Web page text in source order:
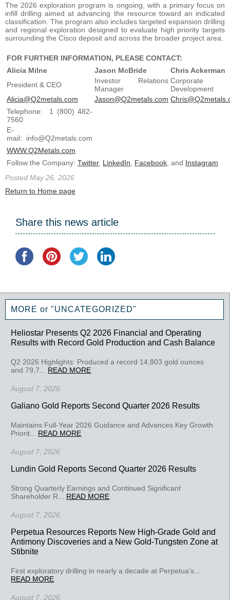
The 2026 exploration program is ongoing, with a primary focus on
infill drilling aimed at advancing the resource toward an indicated
classification. The program also includes targeted expansion drilling
and regional exploration designed to evaluate high priority targets
surrounding the Cisco deposit and across the broader project area.
FOR FURTHER INFORMATION, PLEASE CONTACT:
Alicia Milne
Jason McBride
Chris Ackerman
President & CEO
Investor Relations
Manager
Corporate
Development
Alicia@Q2metals.com
Jason@Q2metals.com
Telephone: 1 (800) 482-
7560
E-
mail: info@Q2metals.com
WWW.Q2Metals.com
Follow the Company: Twitter, LinkedIn Facebook , and Instagram
Posted May 26, 2026
Return to Home page
Share this news article
MORE or "UNCATEGORIZED"
Heliostar Presents Q2 2026 Financial and Operating
Results with Record Gold Production and Cash Balance
Q2 2026 Highlights: Produced a record 14,803 gold ounces
and 79,7... READ MORE
August 7, 2026
Galiano Gold Reports Second Quarter 2026 Results
Maintains Full-Year 2026 Guidance and Advances Key Growth
Priorit... READ MORE
August 7, 2026
Lundin Gold Reports Second Quarter 2026 Results
Strong Quarterly Earnings and Continued Significant
Shareholder R... READ MORE
August 7, 2026
Perpetua Resources Reports New High-Grade Gold and
Antimony Discoveries and a New Gold-Tungsten Zone at
Stibnite
First exploratory drilling in nearly a decade at Perpetua’s...
READ MORE
August 7, 2026